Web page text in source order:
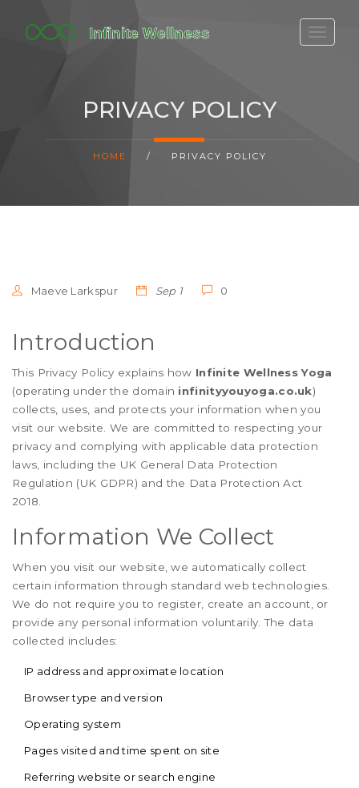
FITBIT DISCONTINUED
20-MINUTE CARDIO
YOGA TIMELINE
PRIVACY POLICY
HOME / PRIVACY POLICY
Maeve Larkspur Sep 1 0
Introduction
This Privacy Policy explains how Infinite Wellness Yoga
(operating under the domain infinityyouyoga.co.uk)
collects, uses, and protects your information when you
visit our website. We are committed to respecting your
privacy and complying with applicable data protection
laws, including the UK General Data Protection
Regulation (UK GDPR) and the Data Protection Act
2018.
Information We Collect
When you visit our website, we automatically collect
certain information through standard web technologies.
We do not require you to register, create an account, or
provide any personal information voluntarily. The data
collected includes:
IP address and approximate location
Browser type and version
Operating system
Pages visited and time spent on site
Referring website or search engine